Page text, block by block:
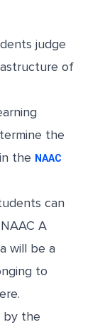
judge
of
the
the NAAC
can
A
will be a
to
by the